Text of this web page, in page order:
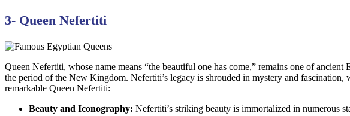
3- Queen Nefertiti
Queen Nefertiti, whose name means “the beautiful one has come,” remains one of
the period of the New Kingdom. Nefertiti’s legacy is shrouded in mystery and
remarkable Queen Nefertiti:
Beauty and Iconography: Nefertiti’s striking beauty is immortalized in numerous